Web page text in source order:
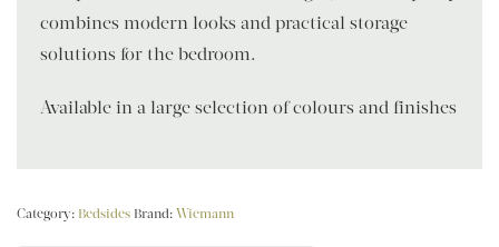
combines modern looks and practical storage
solutions for the bedroom.
Available in a large selection of colours and finishes
Category: Bedsides Brand: Wiemann